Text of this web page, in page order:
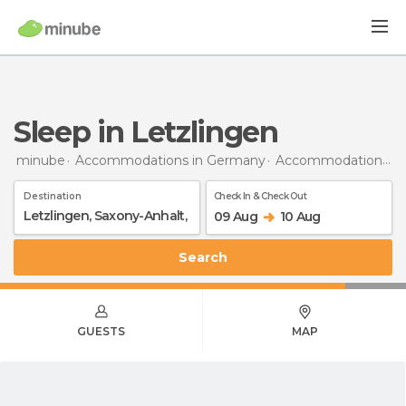
Sleep in Letzlingen
minube Accommodations in Germany Accommodations in Saxony-Anhalt
Destination Check In & Check Out
09 Aug 10 Aug
Search
GUESTS MAP